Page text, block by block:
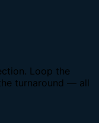
Loop the
turnaround — all